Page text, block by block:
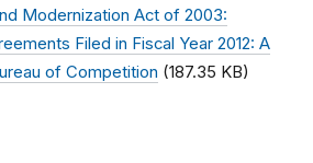
Modernization Act of 2003:
Filed in Fiscal Year 2012: A
of Competition (187.35 KB)